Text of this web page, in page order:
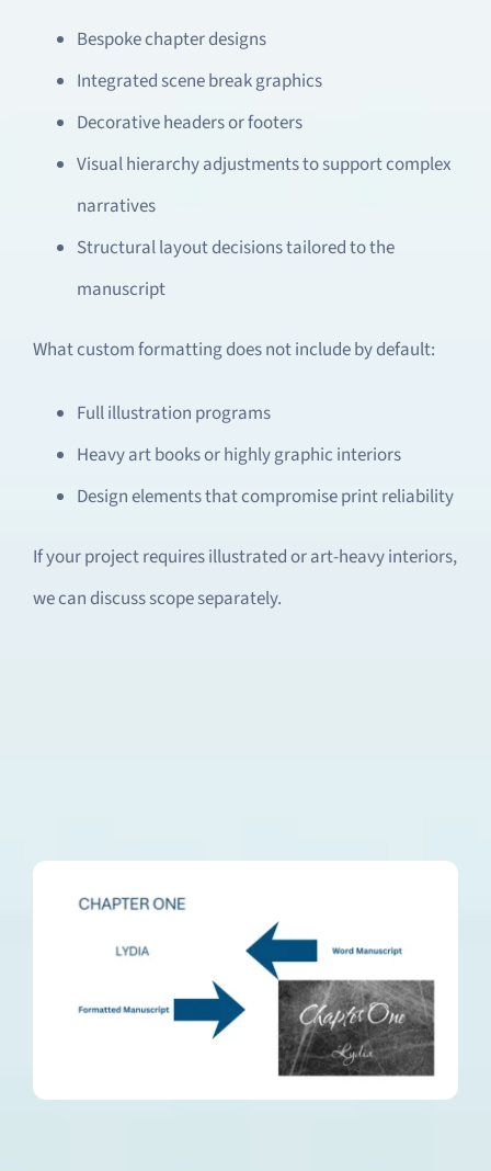
Bespoke chapter designs
Integrated scene break graphics
Decorative headers or footers
Visual hierarchy adjustments to support complex
narratives
Structural layout decisions tailored to the
manuscript
What custom formatting does not include by default:
Full illustration programs
Heavy art books or highly graphic interiors
Design elements that compromise print reliability
If your project requires illustrated or art-heavy interiors,
we can discuss scope separately.